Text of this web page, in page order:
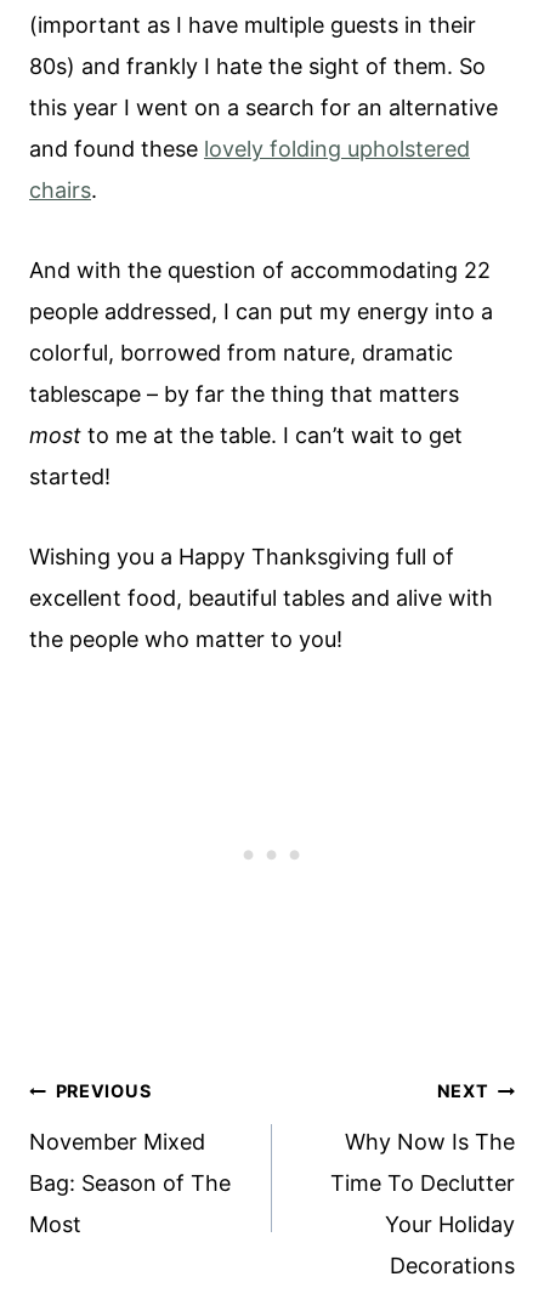
(important as I have multiple guests in their
80s) and frankly I hate the sight of them. So
this year I went on a search for an alternative
and found these lovely folding upholstered
chairs.
And with the question of accommodating 22
people addressed, I can put my energy into a
colorful, borrowed from nature, dramatic
tablescape – by far the thing that matters
most to me at the table. I can’t wait to get
started!
Wishing you a Happy Thanksgiving full of
excellent food, beautiful tables and alive with
the people who matter to you!
Post
Navigation
PREVIOUS
November Mixed
Bag: Season of The
Most
NEXT
Why Now Is The
Time To Declutter
Your Holiday
Decorations